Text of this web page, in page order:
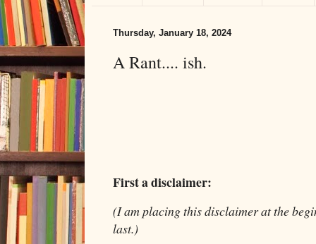
Thursday, January 18, 2024
A Rant.... ish.
First a disclaimer:
(I am placing this disclaimer at the
last.)